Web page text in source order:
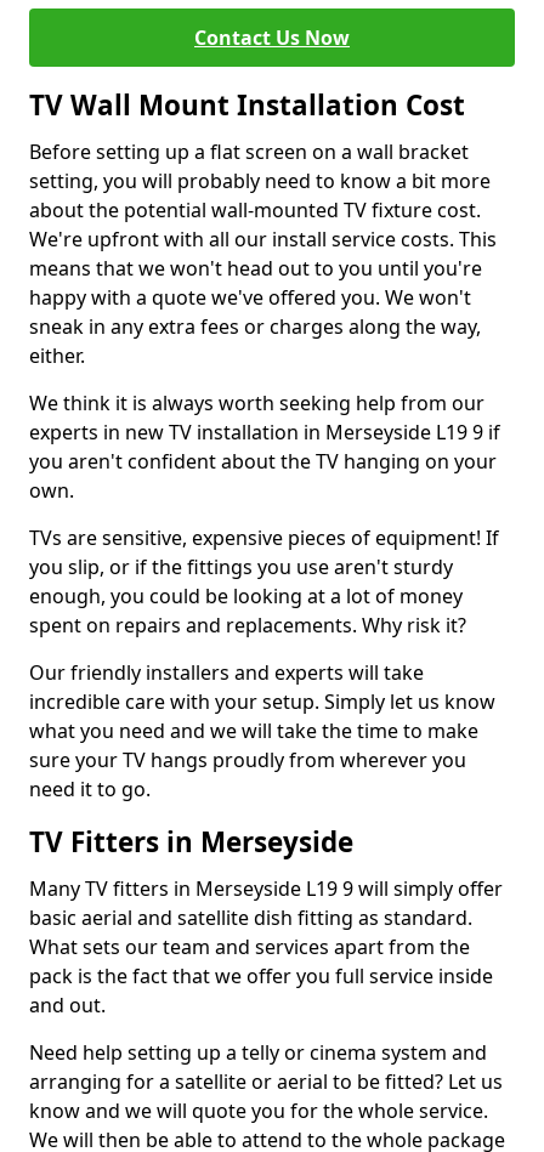
Contact Us Now
TV Wall Mount Installation Cost
Before setting up a flat screen on a wall bracket
setting, you will probably need to know a bit more
about the potential wall-mounted TV fixture cost.
We're upfront with all our install service costs. This
means that we won't head out to you until you're
happy with a quote we've offered you. We won't
sneak in any extra fees or charges along the way,
either.
We think it is always worth seeking help from our
experts in new TV installation in Merseyside L19 9 if
you aren't confident about the TV hanging on your
own.
TVs are sensitive, expensive pieces of equipment! If
you slip, or if the fittings you use aren't sturdy
enough, you could be looking at a lot of money
spent on repairs and replacements. Why risk it?
Our friendly installers and experts will take
incredible care with your setup. Simply let us know
what you need and we will take the time to make
sure your TV hangs proudly from wherever you
need it to go.
TV Fitters in Merseyside
Many TV fitters in Merseyside L19 9 will simply offer
basic aerial and satellite dish fitting as standard.
What sets our team and services apart from the
pack is the fact that we offer you full service inside
and out.
Need help setting up a telly or cinema system and
arranging for a satellite or aerial to be fitted? Let us
know and we will quote you for the whole service.
We will then be able to attend to the whole package